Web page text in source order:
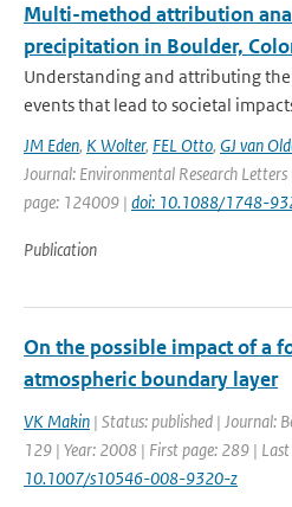
Multi-method attribution
precipitation in Boulder,
Understanding and attributing
events that lead to societal
JM Eden, K Wolter, FEL Otto, GJ van
Journal: Environmental Research
page: 124009 | doi: 10.1088/1748-
Publication
On the possible impact of a
atmospheric boundary layer
VK Makin | Status: published | Journal:
129 | Year: 2008 | First page: 289 |
10.1007/s10546-008-9320-z